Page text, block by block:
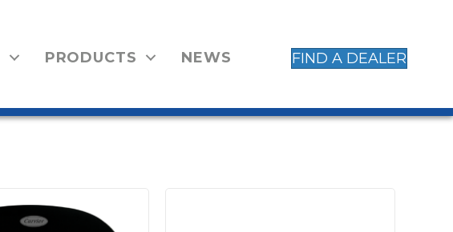
PRODUCTS NEWS FIND A DEALER